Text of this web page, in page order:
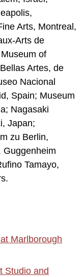
Arts, Montreal,
Arts de
of
Artes, de
Nacional
Spain; Museum
Nagasaki
Japan;
zu Berlin,
Guggenheim
Tamayo,
Marlborough
Studio and